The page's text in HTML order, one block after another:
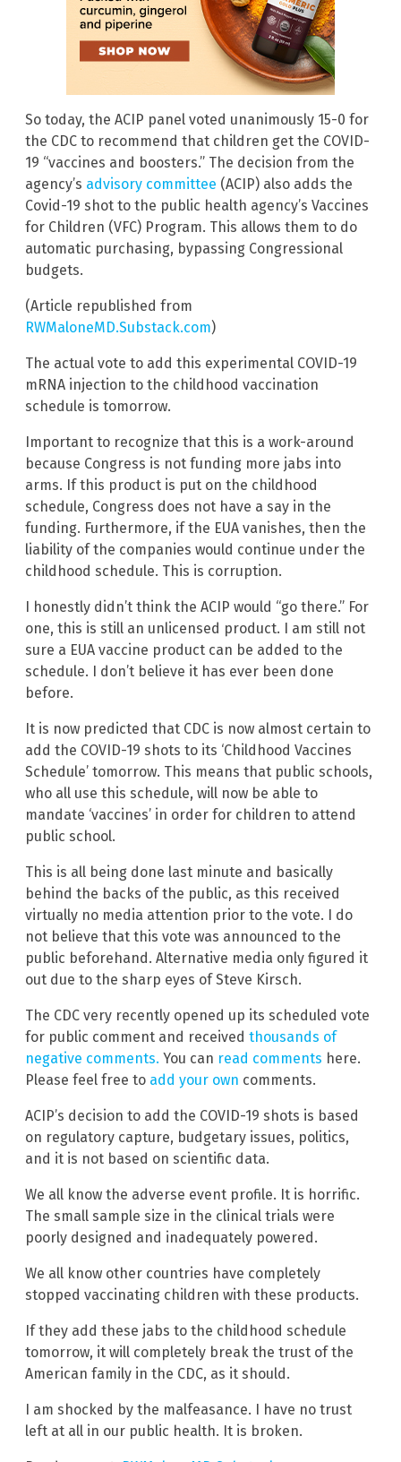
So today, the ACIP panel voted unanimously 15-0 for
the CDC to recommend that children get the COVID-
19 “vaccines and boosters.” The decision from the
agency’s advisory committee (ACIP) also adds the
Covid-19 shot to the public health agency’s Vaccines
for Children (VFC) Program. This allows them to do
automatic purchasing, bypassing Congressional
budgets.
(Article republished from
RWMaloneMD.Substack.com)
The actual vote to add this experimental COVID-19
mRNA injection to the childhood vaccination
schedule is tomorrow.
Important to recognize that this is a work-around
because Congress is not funding more jabs into
arms. If this product is put on the childhood
schedule, Congress does not have a say in the
funding. Furthermore, if the EUA vanishes, then the
liability of the companies would continue under the
childhood schedule. This is corruption.
I honestly didn’t think the ACIP would “go there.” For
one, this is still an unlicensed product. I am still not
sure a EUA vaccine product can be added to the
schedule. I don’t believe it has ever been done
before.
It is now predicted that CDC is now almost certain to
add the COVID-19 shots to its ‘Childhood Vaccines
Schedule’ tomorrow. This means that public schools,
who all use this schedule, will now be able to
mandate ‘vaccines’ in order for children to attend
public school.
This is all being done last minute and basically
behind the backs of the public, as this received
virtually no media attention prior to the vote. I do
not believe that this vote was announced to the
public beforehand. Alternative media only figured it
out due to the sharp eyes of Steve Kirsch.
The CDC very recently opened up its scheduled vote
for public comment and received thousands of
negative comments. You can read comments here.
Please feel free to add your own comments.
ACIP’s decision to add the COVID-19 shots is based
on regulatory capture, budgetary issues, politics,
and it is not based on scientific data.
We all know the adverse event profile. It is horrific.
The small sample size in the clinical trials were
poorly designed and inadequately powered.
We all know other countries have completely
stopped vaccinating children with these products.
If they add these jabs to the childhood schedule
tomorrow, it will completely break the trust of the
American family in the CDC, as it should.
I am shocked by the malfeasance. I have no trust
left at all in our public health. It is broken.